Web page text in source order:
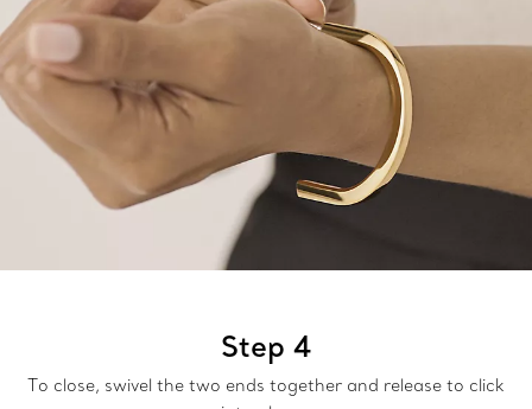
Step 4
To close, swivel the two ends together and release to click